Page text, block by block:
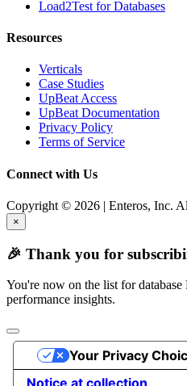
Load2Test for Databases
Resources
Verticals
Case Studies
UpBeat Access
UpBeat Documentation
Privacy Policy
Terms of Service
Connect with Us
Copyright © 2026 | Enteros, Inc.
×
🎉 Thank you for
You're now on the list for database
performance insights.
Your Privacy